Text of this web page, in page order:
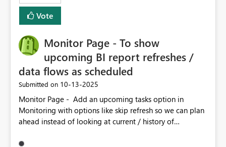
Vote
Monitor Page - To show
upcoming BI report refreshes /
data flows as scheduled
Submitted on ‎10-13-2025
Monitor Page - Add an upcoming tasks option in
Monitoring with options like skip refresh so we can plan
ahead instead of looking at current / history of
during working hours